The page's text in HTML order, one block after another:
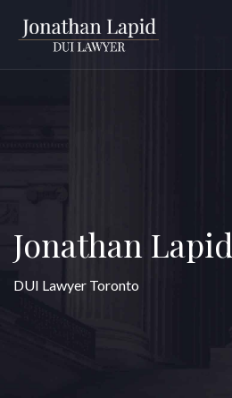
Jonathan Lapid
DUI Lawyer Toronto